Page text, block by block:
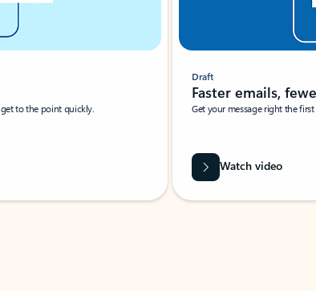
to the point quickly.
Draft
Faster emails,
Get your message right the
Watch video